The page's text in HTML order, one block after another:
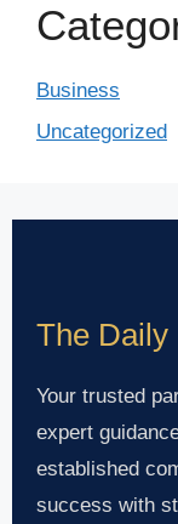
Business
Uncategorized
The Daily
Your trusted
expert
established
success with